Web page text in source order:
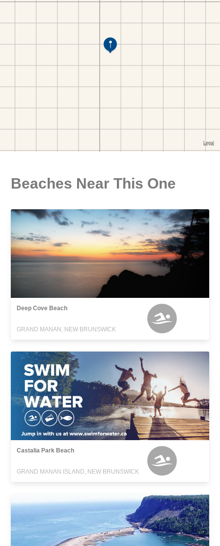
Beaches Near This One
Deep Cove Beach
GRAND MANAN, NEW BRUNSWICK
Castalia Park Beach
GRAND MANAN ISLAND, NEW BRUNSWICK